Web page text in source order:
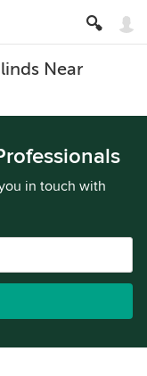
Near
in touch with